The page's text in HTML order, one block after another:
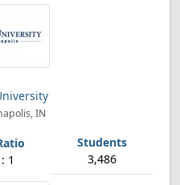
IN
1 3,486